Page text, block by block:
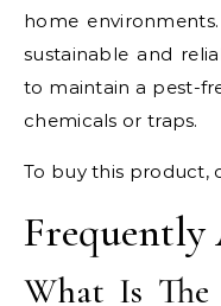
home
sustainable and
to maintain a pest-
chemicals or traps.
To buy this product,
Frequently
What Is The